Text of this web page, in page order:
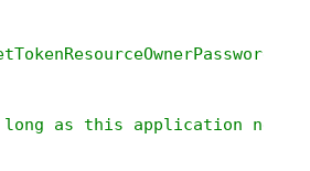
as this application needs